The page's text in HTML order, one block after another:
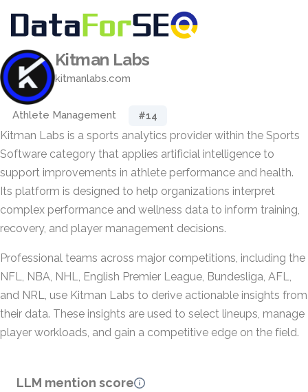
Kitman Labs
kitmanlabs.com
Athlete Management #14
Kitman Labs is a sports analytics provider within the Sports
Software category that applies artificial intelligence to
support improvements in athlete performance and health.
Its platform is designed to help organizations interpret
complex performance and wellness data to inform training,
recovery, and player management decisions.
Professional teams across major competitions, including the
NFL, NBA, NHL, English Premier League, Bundesliga, AFL,
and NRL, use Kitman Labs to derive actionable insights from
their data. These insights are used to select lineups, manage
player workloads, and gain a competitive edge on the field.
LLM mention score